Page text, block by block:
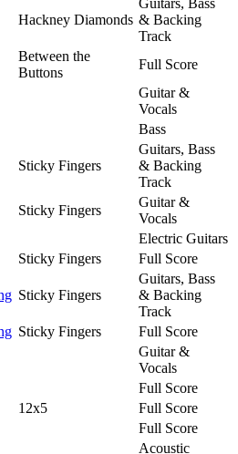
Hackney Diamonds & Backing
Track
Between the
Buttons
Full Score
Guitar &
Vocals
Bass
Sticky Fingers
Guitars, Bass
& Backing
Track
Sticky Fingers
Guitar &
Vocals
Electric Guitars
Sticky Fingers Full Score
Sticky Fingers
Guitars, Bass
& Backing
Track
Sticky Fingers
Full Score
Guitar &
Vocals
Full Score
12x5
Full Score
Full Score
Acoustic